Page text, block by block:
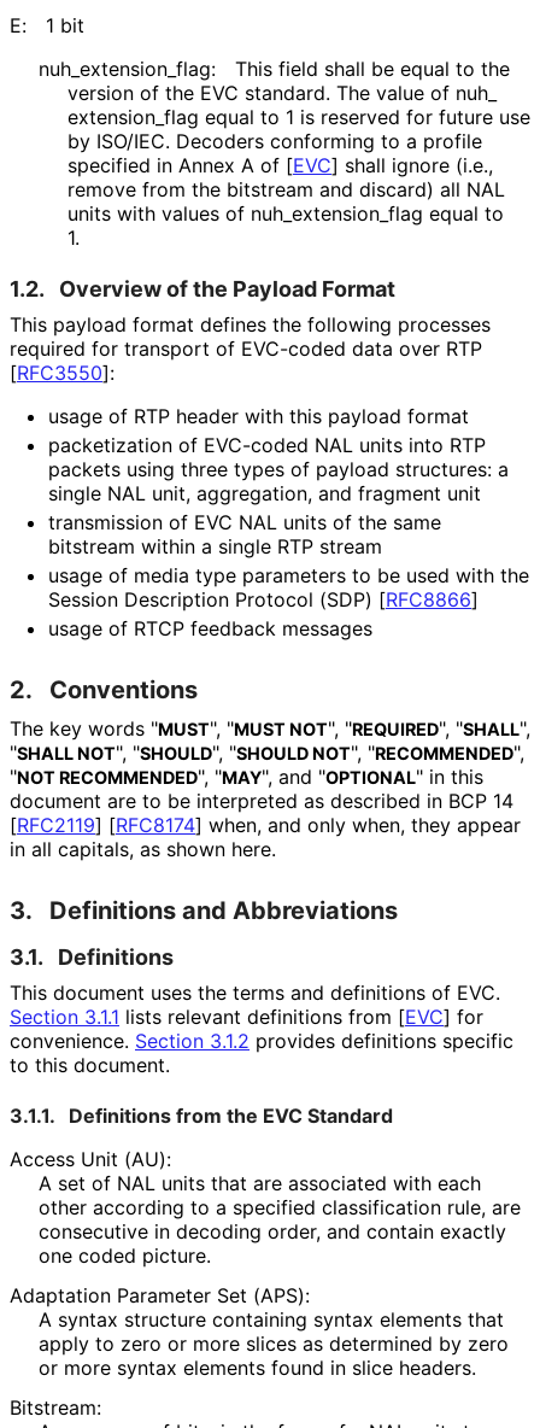
E:
1 bit
nuh_ extension_ flag:
This field shall be equal to the
version of the EVC standard. The value of nuh_
extension_ flag equal to 1 is reserved for future use
by ISO/IEC. Decoders conforming to a profile
specified in Annex A of [EVC] shall ignore (i.e.,
remove from the bitstream and discard) all NAL
units with values of nuh_ extension_ flag equal to
1.
1.2. Overview of the Payload Format
This payload format defines the following processes
required for transport of EVC-coded data over RTP
[RFC3550]:
usage of RTP header with this payload format
packetization of EVC-coded NAL units into RTP
packets using three types of payload structures: a
single NAL unit, aggregation, and fragment unit
transmission of EVC NAL units of the same
bitstream within a single RTP stream
usage of media type parameters to be used with the
Session Description Protocol (SDP) [RFC8866]
usage of RTCP feedback messages
2. Conventions
The key words "MUST", "MUST NOT", "REQUIRED", "SHALL",
"SHALL NOT", "SHOULD", "SHOULD NOT", "RECOMMENDED",
"NOT RECOMMENDED", "MAY", and "OPTIONAL" in this
document are to be interpreted as described in BCP 14
[RFC2119] [RFC8174] when, and only when, they appear
in all capitals, as shown here.
3. Definitions and Abbreviations
3.1. Definitions
This document uses the terms and definitions of EVC.
Section 3.1.1 lists relevant definitions from [EVC] for
convenience. Section 3.1.2 provides definitions specific
to this document.
3.1.1.
Definitions from the EVC Standard
Access Unit (AU):
A set of NAL units that are associated with each
other according to a specified classification rule, are
consecutive in decoding order, and contain exactly
one coded picture.
Adaptation Parameter Set (APS):
A syntax structure containing syntax elements that
apply to zero or more slices as determined by zero
or more syntax elements found in slice headers.
Bitstream: